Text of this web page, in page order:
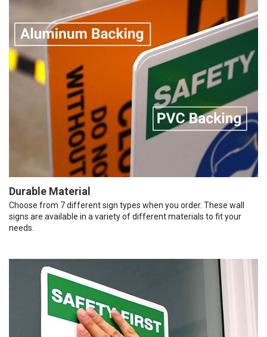
Durable Material
Choose from 7 different sign types when you order. These wall
signs are available in a variety of different materials to fit your
needs.